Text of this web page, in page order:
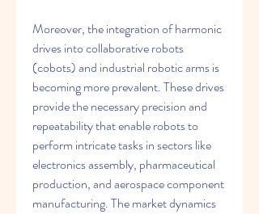
Moreover, the integration of harmonic
drives into collaborative robots
(cobots) and industrial robotic arms is
becoming more prevalent. These drives
provide the necessary precision and
repeatability that enable robots to
perform intricate tasks in sectors like
electronics assembly, pharmaceutical
production, and aerospace component
manufacturing. The market dynamics